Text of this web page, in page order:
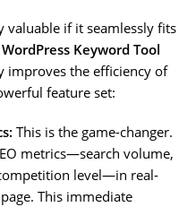
valuable if it seamlessly fits
WordPress Keyword Tool
improves the efficiency of
feature set:
This is the game-changer.
metrics—search volume,
competition level—in real-
This immediate